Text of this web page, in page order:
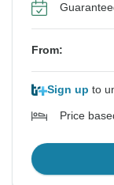
From:
Sign up to
Price